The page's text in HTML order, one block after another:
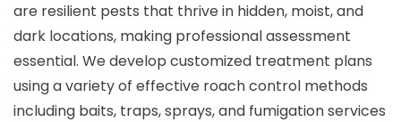
are resilient pests that thrive in hidden, moist, and
dark locations, making professional assessment
essential. We develop customized treatment plans
using a variety of effective roach control methods
including baits, traps, sprays, and fumigation services